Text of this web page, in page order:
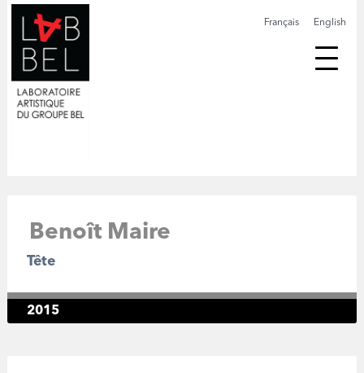
English
Français
Benoît Maire
Tête
2015